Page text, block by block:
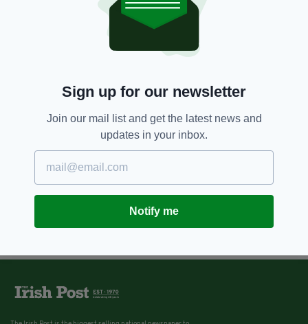
Sign up for our newsletter
Join our mail list and get the latest news and
updates in your inbox.
Notify me